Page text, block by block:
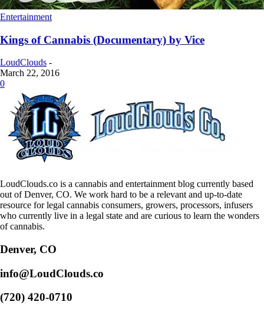
Entertainment
Kings of Cannabis (Documentary) by Vice
LoudClouds -
March 22, 2016
0
LoudClouds.co is a cannabis and entertainment blog currently based
out of Denver, CO. We work hard to be a relevant and up-to-date
resource for legal cannabis consumers, growers, processors, infusers
who currently live in a legal state and are curious to learn the wonders
of cannabis.
Denver, CO
info@LoudClouds.co
(720) 420-0710